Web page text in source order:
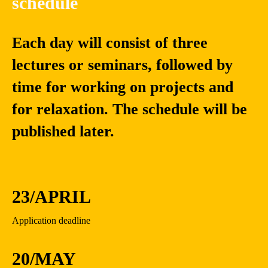
Each day will consist of three
lectures or seminars, followed by
time for working on projects and
for relaxation. The schedule will be
published later.
23/APRIL
Application deadline
20/MAY